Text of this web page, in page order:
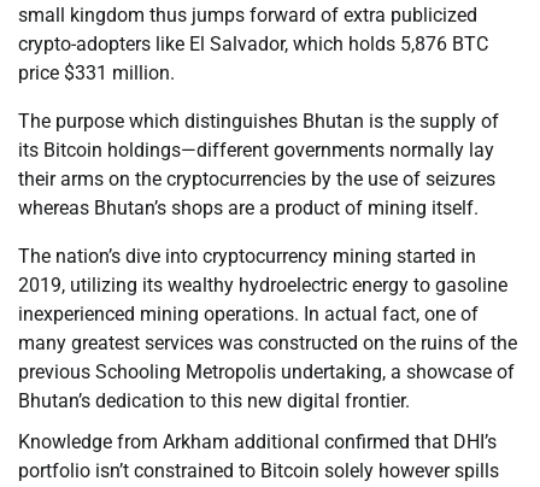
small kingdom thus jumps forward of extra publicized
crypto-adopters like El Salvador, which holds 5,876 BTC
price $331 million.
The purpose which distinguishes Bhutan is the supply of
its Bitcoin holdings—different governments normally lay
their arms on the cryptocurrencies by the use of seizures
whereas Bhutan’s shops are a product of mining itself.
The nation’s dive into cryptocurrency mining started in
2019, utilizing its wealthy hydroelectric energy to gasoline
inexperienced mining operations. In actual fact, one of
many greatest services was constructed on the ruins of the
previous Schooling Metropolis undertaking, a showcase of
Bhutan’s dedication to this new digital frontier.
Knowledge from Arkham additional confirmed that DHI’s
portfolio isn’t constrained to Bitcoin solely however spills